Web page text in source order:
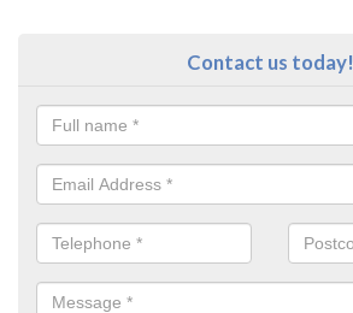
Contact us today!